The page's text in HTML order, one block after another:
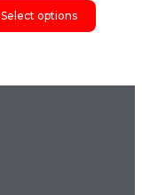
Select options